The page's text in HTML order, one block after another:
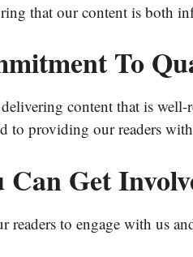
that our content is both
To
content that is well-
to providing our readers
Can Get
readers to engage with us